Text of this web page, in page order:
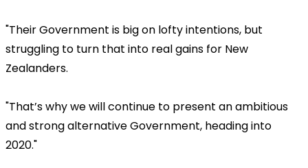
"Their Government is big on lofty intentions, but
struggling to turn that into real gains for New
Zealanders.
"That’s why we will continue to present an ambitious
and strong alternative Government, heading into
2020."